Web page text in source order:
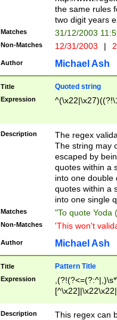
the same rules
two digit years
Matches 31/12/2003
Non-Matches 12/31/2003 |
Author Michael Ash
Title Quoted string
Expression
Description
The regex
The string may
escaped by
quotes within a
into one double
quotes within a
into one single
Matches "To quote Yoda
Non-Matches 'This won't
Author Michael Ash
Title Pattern Title
Expression
Description
This regex can